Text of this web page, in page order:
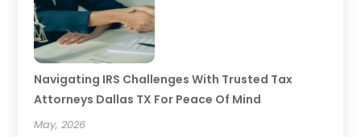
Navigating IRS Challenges With Trusted Tax
Attorneys Dallas TX For Peace Of Mind
May, 2026